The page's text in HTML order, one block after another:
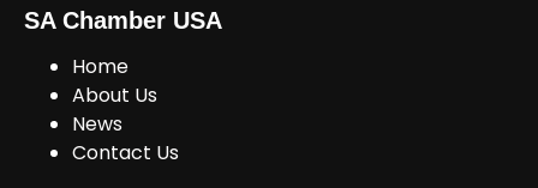
SA Chamber USA
Home
About Us
News
Contact Us